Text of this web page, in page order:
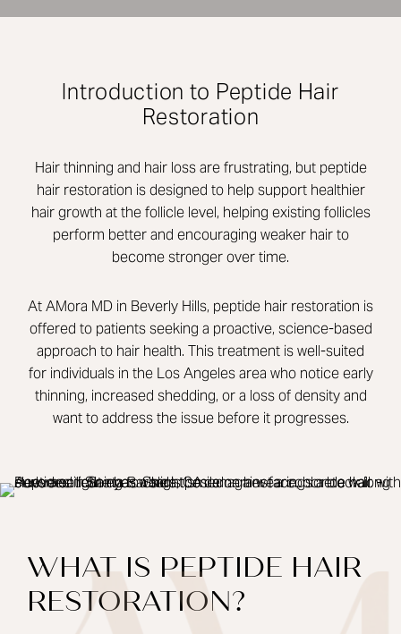
Introduction to Peptide Hair
Restoration
Hair thinning and hair loss are frustrating, but peptide
hair restoration is designed to help support healthier
hair growth at the follicle level, helping existing follicles
perform better and encouraging weaker hair to
become stronger over time.
At AMora MD in Beverly Hills, peptide hair restoration is
offered to patients seeking a proactive, science-based
approach to hair health. This treatment is well-suited
for individuals in the Los Angeles area who notice early
thinning, increased shedding, or a loss of density and
want to address the issue before it progresses.
WHAT IS PEPTIDE HAIR
RESTORATION?